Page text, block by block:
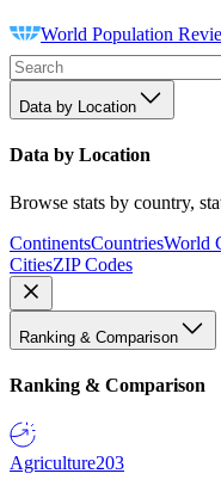
World Population
Data by Location
Data by Location
Browse stats by country,
ContinentsCountriesWorld
CitiesZIP Codes
Ranking & Comparison
Ranking & Comparison
Agriculture203